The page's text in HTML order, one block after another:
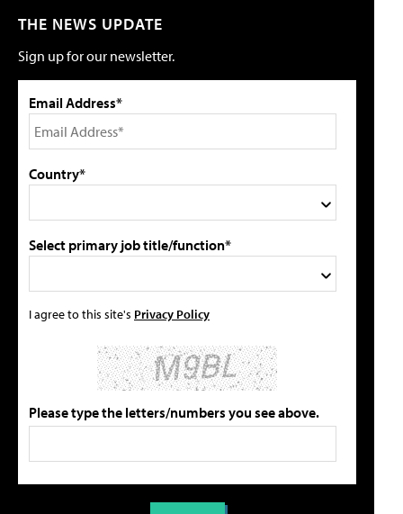
THE NEWS UPDATE
Sign up for our newsletter.
Email Address*
Country*
Select primary job title/function*
I agree to this site's Privacy Policy
Please type the letters/numbers you see above.